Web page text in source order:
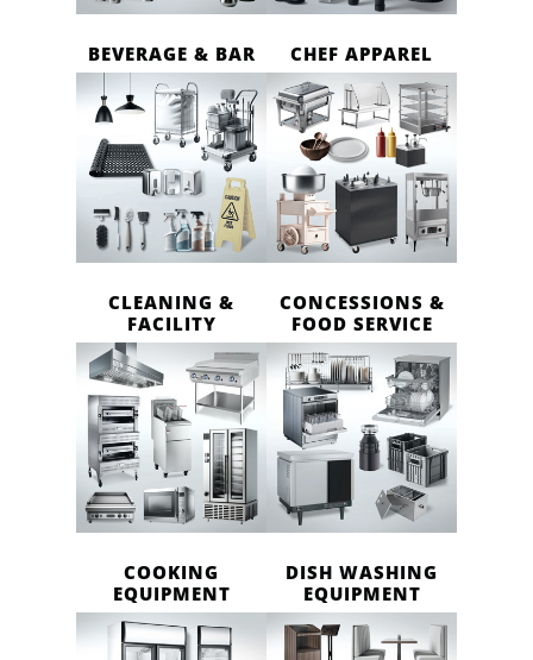
BEVERAGE & BAR CHEF APPAREL
CLEANING &
FACILITY
CONCESSIONS &
FOOD SERVICE
COOKING
EQUIPMENT
DISH WASHING
EQUIPMENT